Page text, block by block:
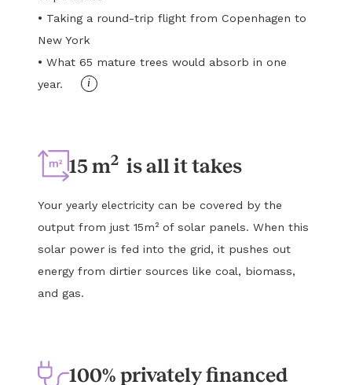
• Taking a round-trip flight from Copenhagen to
New York
• What 65 mature trees would absorb in one
year.
i
15 m2is all it takes
Your yearly electricity can be covered by the
output from just 15m² of solar panels. When this
solar power is fed into the grid, it pushes out
energy from dirtier sources like coal, biomass,
and gas.
100% privately financed